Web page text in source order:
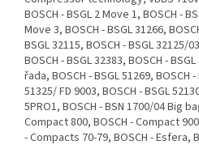
BOSCH - BSGL 2 Move 1, BOSCH -
Move 3, BOSCH - BSGL 31266,
BSGL 32115, BOSCH - BSGL 32125/
BOSCH - BSGL 32383, BOSCH -
řada, BOSCH - BSGL 51269, BOSCH
51325/ FD 9003, BOSCH - BSGL
5PRO1, BOSCH - BSN 1700/04 Big
Compact 800, BOSCH - Compact
- Compacts 70-79, BOSCH - Esfera,